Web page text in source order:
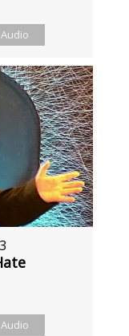
Audio
Audio